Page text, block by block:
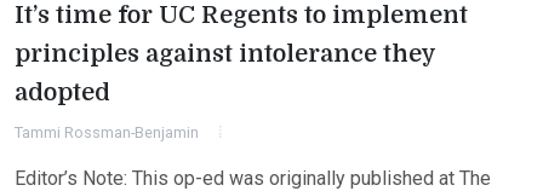
It’s time for UC Regents to implement
principles against intolerance they
adopted
Tammi Rossman-Benjamin
Editor’s Note: This op-ed was originally published at The